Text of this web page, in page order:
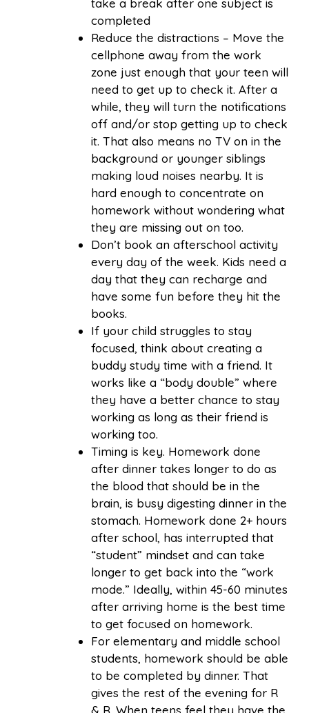
completed
Reduce the distractions – Move the
cellphone away from the work
zone just enough that your teen will
need to get up to check it. After a
while, they will turn the notifications
off and/or stop getting up to check
it. That also means no TV on in the
background or younger siblings
making loud noises nearby. It is
hard enough to concentrate on
homework without wondering what
they are missing out on too.
Don’t book an afterschool activity
every day of the week. Kids need a
day that they can recharge and
have some fun before they hit the
books.
If your child struggles to stay
focused, think about creating a
buddy study time with a friend. It
works like a “body double” where
they have a better chance to stay
working as long as their friend is
working too.
Timing is key. Homework done
after dinner takes longer to do as
the blood that should be in the
brain, is busy digesting dinner in the
stomach. Homework done 2+ hours
after school, has interrupted that
“student” mindset and can take
longer to get back into the “work
mode.” Ideally, within 45-60 minutes
after arriving home is the best time
to get focused on homework.
For elementary and middle school
students, homework should be able
to be completed by dinner. That
gives the rest of the evening for R
& R. When teens feel they have the